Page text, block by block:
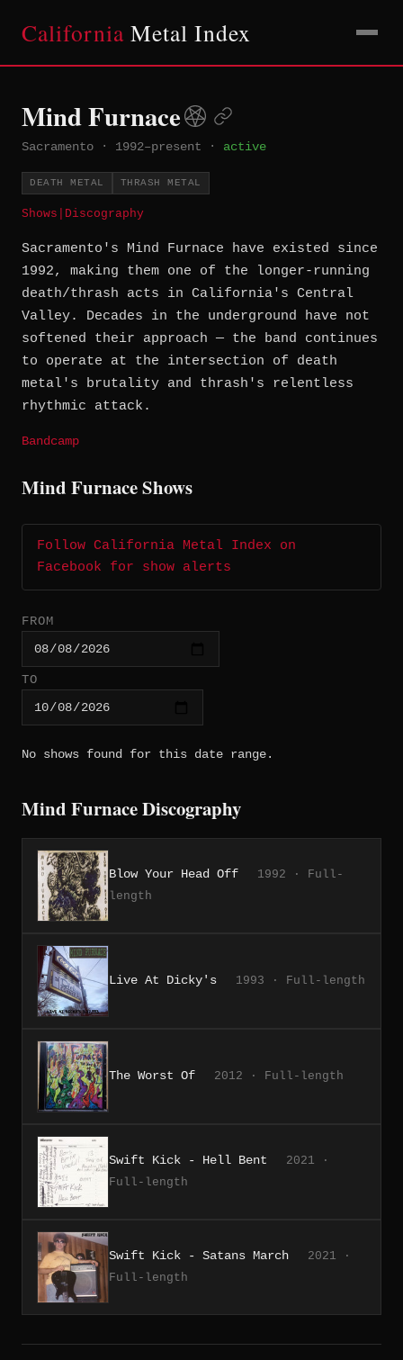
California Metal Index
Mind Furnace
Sacramento · 1992–present · active
DEATH METAL THRASH METAL
Shows Discography
Sacramento's Mind Furnace have existed since
1992, making them one of the longer-running
death/thrash acts in California's Central
Valley. Decades in the underground have not
softened their approach — the band continues
to operate at the intersection of death
metal's brutality and thrash's relentless
rhythmic attack.
Bandcamp
Mind Furnace Shows
Follow California Metal Index on
Facebook for show alerts
FROM
TO
No shows found for this date range.
Mind Furnace Discography
Blow Your Head Off
1992 · Full-
length
Live At Dicky's 1993 · Full-length
The Worst Of 2012 · Full-length
Swift Kick - Hell Bent
2021 ·
Full-length
Swift Kick - Satans March
2021 ·
Full-length